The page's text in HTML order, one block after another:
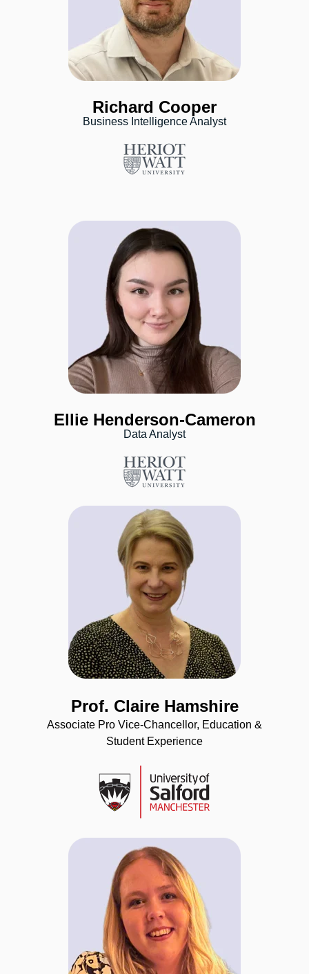
Richard Cooper
Business Intelligence Analyst
Ellie Henderson-Cameron
Data Analyst
Prof. Claire Hamshire
Associate Pro Vice-Chancellor, Education &
Student Experience